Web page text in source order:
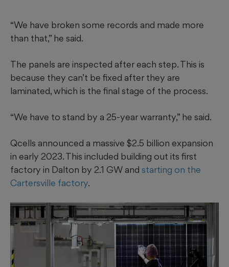
“We have broken some records and made more
than that,” he said.
The panels are inspected after each step. This is
because they can’t be fixed after they are
laminated, which is the final stage of the process.
“We have to stand by a 25-year warranty,” he said.
Qcells announced a massive $2.5 billion expansion
in early 2023. This included building out its first
factory in Dalton by 2.1 GW and starting on the
Cartersville factory.